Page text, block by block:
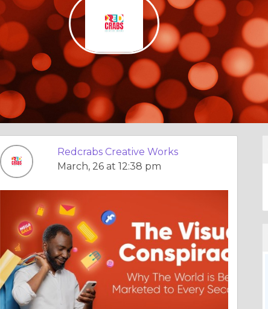
Redcrabs Creative Works
March, 26 at 12:38 pm